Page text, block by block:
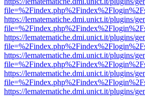
https://lematematiche.dmi.unict.it/plugins/
https://lematematiche.dmi.unict.it/plugins/
https://lematematiche.dmi.unict.it/plugins/
https://lematematiche.dmi.unict.it/plugins/
https://lematematiche.dmi.unict.it/plugins/